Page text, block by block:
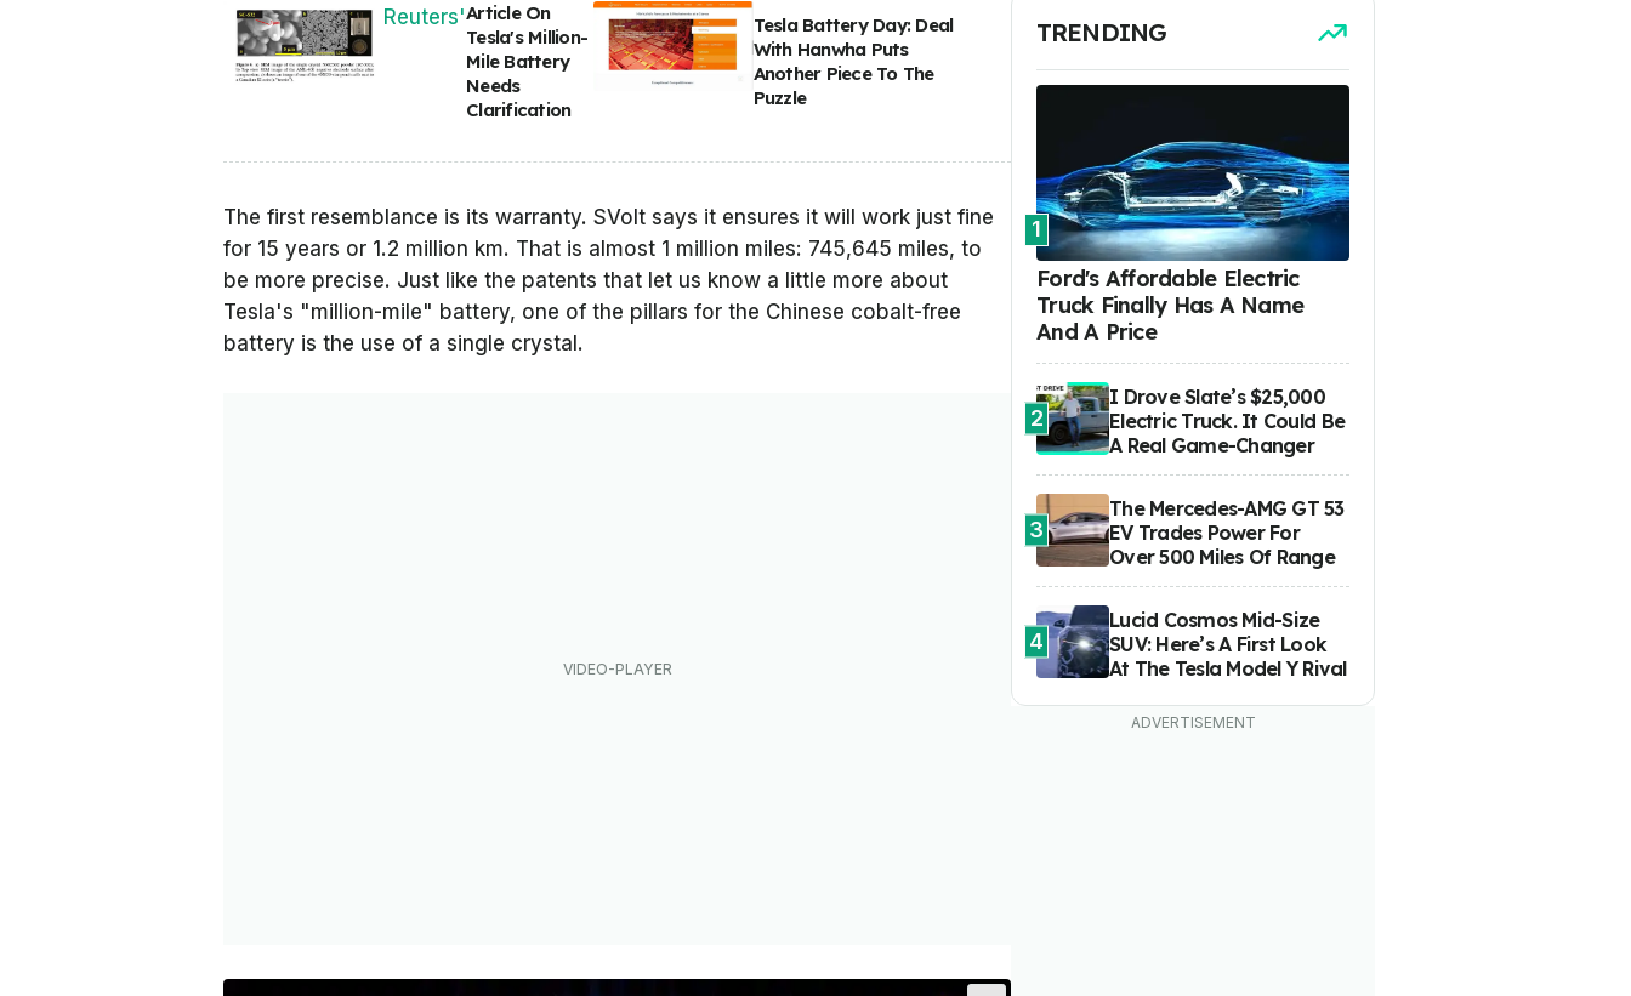
Reuters'Article On
Tesla's Million-
Mile Battery
Needs
Clarification
Tesla Battery Day: Deal
With Hanwha Puts
Another Piece To The
Puzzle
The first resemblance is its warranty. SVolt says it ensures it will work just fine
for 15 years or 1.2 million km. That is almost 1 million miles: 745,645 miles, to
be more precise. Just like the patents that let us know a little more about
Tesla's "million-mile" battery, one of the pillars for the Chinese cobalt-free
battery is the use of a single crystal.
TRENDING
1
Ford's Affordable Electric
Truck Finally Has A Name
And A Price
2
I Drove Slate’s $25,000
Electric Truck. It Could Be
A Real Game-Changer
3
The Mercedes-AMG GT 53
EV Trades Power For
Over 500 Miles Of Range
4
Lucid Cosmos Mid-Size
SUV: Here’s A First Look
At The Tesla Model Y Rival